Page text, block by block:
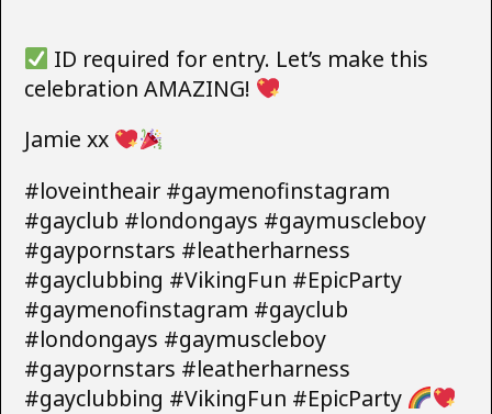
ID required for entry. Let’s make this
celebration AMAZING!
Jamie xx
#loveintheair #gaymenofinstagram
#gayclub #londongays #gaymuscleboy
#gaypornstars #leatherharness
#gayclubbing #VikingFun #EpicParty
#gaymenofinstagram #gayclub
#londongays #gaymuscleboy
#gaypornstars #leatherharness
#gayclubbing #VikingFun #EpicParty